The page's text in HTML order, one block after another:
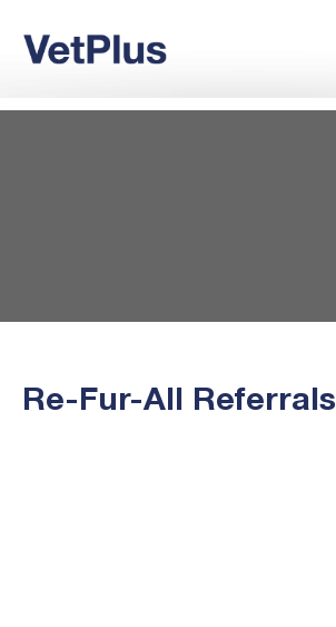
Re-Fur-All Referrals